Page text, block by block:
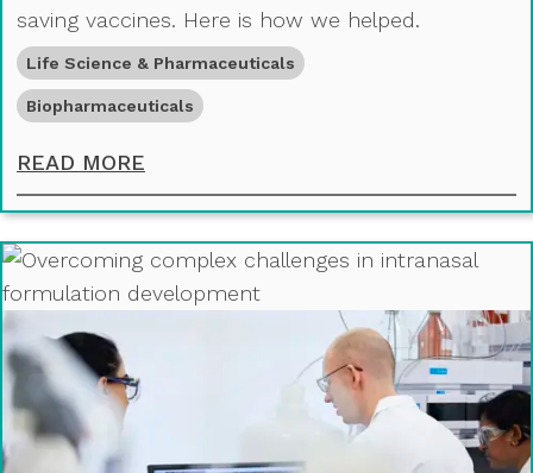
saving vaccines. Here is how we helped.
Life Science & Pharmaceuticals
Biopharmaceuticals
READ MORE